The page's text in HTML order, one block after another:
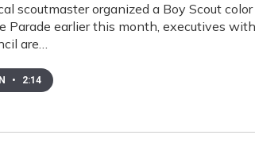
scoutmaster organized a Boy Scout
Parade earlier this month, executives
are…
• 2:14